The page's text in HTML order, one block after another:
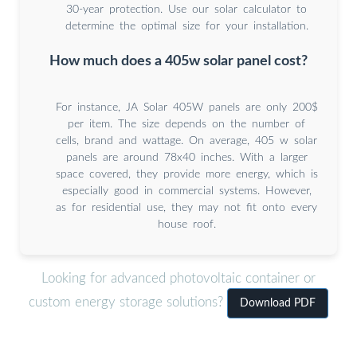
30-year protection. Use our solar calculator to
determine the optimal size for your installation.
How much does a 405w solar panel cost?
For instance, JA Solar 405W panels are only 200$
per item. The size depends on the number of
cells, brand and wattage. On average, 405 w solar
panels are around 78x40 inches. With a larger
space covered, they provide more energy, which is
especially good in commercial systems. However,
as for residential use, they may not fit onto every
house roof.
Looking for advanced photovoltaic container or
custom energy storage solutions?
Download PDF